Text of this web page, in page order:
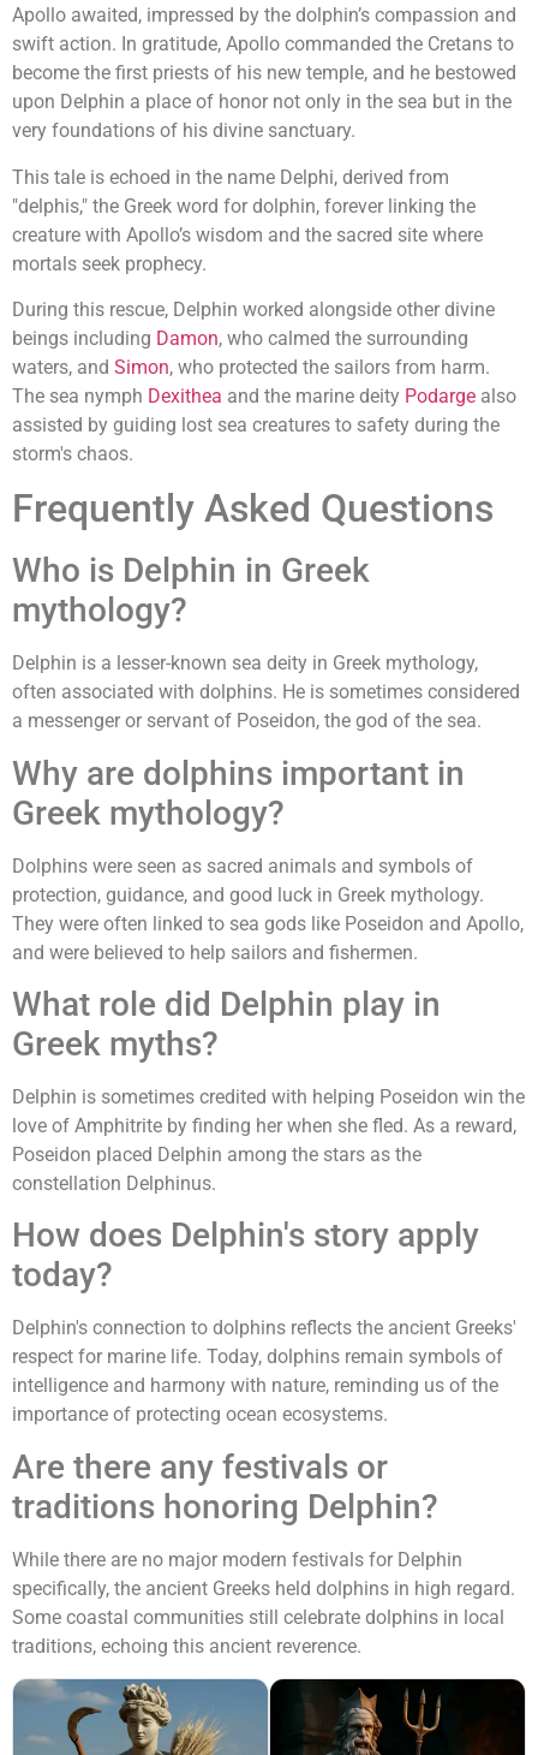
Apollo awaited, impressed by the dolphin’s compassion and
swift action. In gratitude, Apollo commanded the Cretans to
become the first priests of his new temple, and he bestowed
upon Delphin a place of honor not only in the sea but in the
very foundations of his divine sanctuary.
This tale is echoed in the name Delphi, derived from
"delphis," the Greek word for dolphin, forever linking the
creature with Apollo’s wisdom and the sacred site where
mortals seek prophecy.
During this rescue, Delphin worked alongside other divine
beings including Damon, who calmed the surrounding
waters, and Simon, who protected the sailors from harm.
The sea nymph Dexithea and the marine deity Podarge also
assisted by guiding lost sea creatures to safety during the
storm's chaos.
Frequently Asked Questions
Who is Delphin in Greek
mythology?
Delphin is a lesser-known sea deity in Greek mythology,
often associated with dolphins. He is sometimes considered
a messenger or servant of Poseidon, the god of the sea.
Why are dolphins important in
Greek mythology?
Dolphins were seen as sacred animals and symbols of
protection, guidance, and good luck in Greek mythology.
They were often linked to sea gods like Poseidon and Apollo,
and were believed to help sailors and fishermen.
What role did Delphin play in
Greek myths?
Delphin is sometimes credited with helping Poseidon win the
love of Amphitrite by finding her when she fled. As a reward,
Poseidon placed Delphin among the stars as the
constellation Delphinus.
How does Delphin's story apply
today?
Delphin's connection to dolphins reflects the ancient Greeks'
respect for marine life. Today, dolphins remain symbols of
intelligence and harmony with nature, reminding us of the
importance of protecting ocean ecosystems.
Are there any festivals or
traditions honoring Delphin?
While there are no major modern festivals for Delphin
specifically, the ancient Greeks held dolphins in high regard.
Some coastal communities still celebrate dolphins in local
traditions, echoing this ancient reverence.